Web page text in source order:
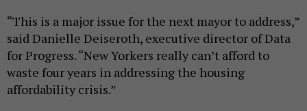
“This is a major issue for the next mayor to address,”
said Danielle Deiseroth, executive director of Data
for Progress. “New Yorkers really can’t afford to
waste four years in addressing the housing
affordability crisis.”